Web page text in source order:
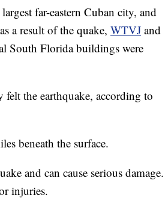
far-eastern Cuban city, and
a result of the quake, WTVJ and
South Florida buildings were
the earthquake, according to
beneath the surface.
and can cause serious damage.
injuries.